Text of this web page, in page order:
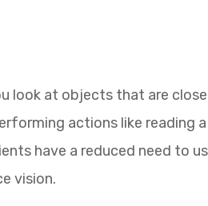
look at objects that are
actions like reading
have a reduced need to
vision.